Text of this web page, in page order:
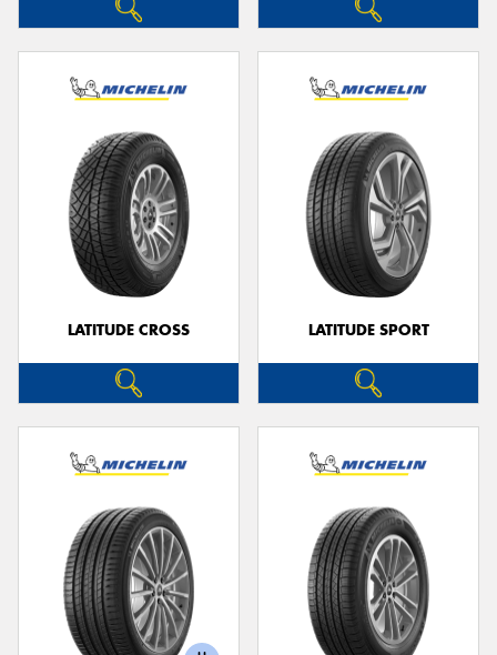
LATITUDE CROSS LATITUDE SPORT